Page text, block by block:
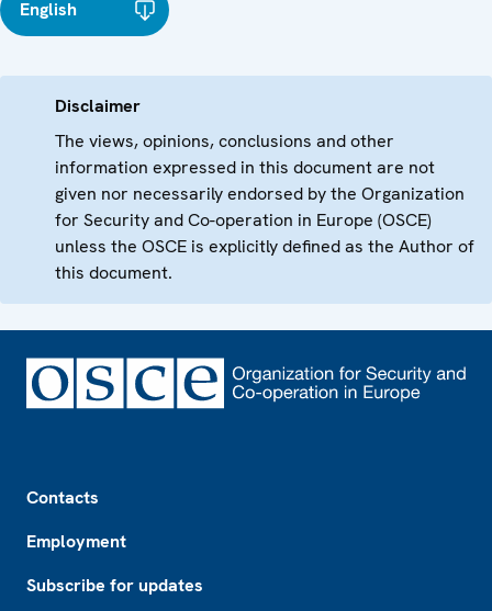
English
Disclaimer
The views, opinions, conclusions and other
information expressed in this document are not
given nor necessarily endorsed by the Organization
for Security and Co-operation in Europe (OSCE)
unless the OSCE is explicitly defined as the Author of
this document.
Contacts
Employment
Subscribe for updates